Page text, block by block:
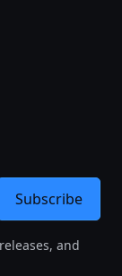
and
Subscribe